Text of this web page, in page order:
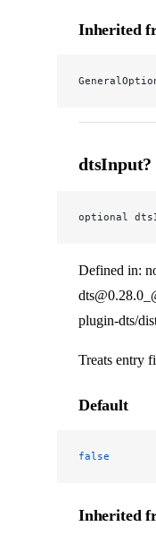
Inherited
dtsInput?
optional
Defined in:
plugin-dts/
Treats entry
Default
false
Inherited